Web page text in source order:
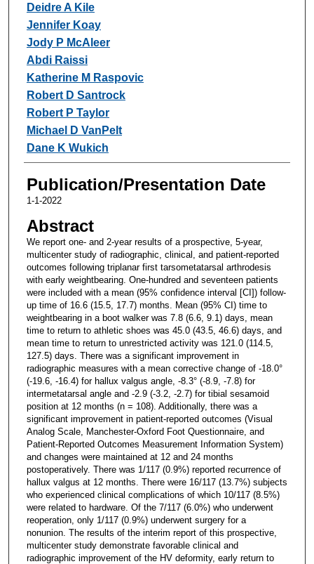
Deidre A Kile
Jennifer Koay
Jody P McAleer
Abdi Raissi
Katherine M Raspovic
Robert D Santrock
Robert P Taylor
Michael D VanPelt
Dane K Wukich
Publication/Presentation Date
1-1-2022
Abstract
We report one- and 2-year results of a prospective, 5-year,
multicenter study of radiographic, clinical, and patient-reported
outcomes following triplanar first tarsometatarsal arthrodesis
with early weightbearing. One-hundred and seventeen patients
were included with a mean (95% confidence interval [CI]) follow-
up time of 16.6 (15.5, 17.7) months. Mean (95% CI) time to
weightbearing in a boot walker was 7.8 (6.6, 9.1) days, mean
time to return to athletic shoes was 45.0 (43.5, 46.6) days, and
mean time to return to unrestricted activity was 121.0 (114.5,
127.5) days. There was a significant improvement in
radiographic measures with a mean corrective change of -18.0°
(-19.6, -16.4) for hallux valgus angle, -8.3° (-8.9, -7.8) for
intermetatarsal angle and -2.9 (-3.2, -2.7) for tibial sesamoid
position at 12 months (n = 108). Additionally, there was a
significant improvement in patient-reported outcomes (Visual
Analog Scale, Manchester-Oxford Foot Questionnaire, and
Patient-Reported Outcomes Measurement Information System)
and changes were maintained at 12 and 24 months
postoperatively. There was 1/117 (0.9%) reported recurrence of
hallux valgus at 12 months. There were 16/117 (13.7%) subjects
who experienced clinical complications of which 10/117 (8.5%)
were related to hardware. Of the 7/117 (6.0%) who underwent
reoperation, only 1/117 (0.9%) underwent surgery for a
nonunion. The results of the interim report of this prospective,
multicenter study demonstrate favorable clinical and
radiographic improvement of the HV deformity, early return to